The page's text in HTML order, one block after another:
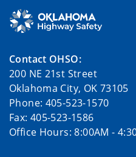
Contact OHSO:
200 NE 21st Street
Oklahoma City, OK 73105
Phone: 405-523-1570
Fax: 405-523-1586
Office Hours: 8:00AM -